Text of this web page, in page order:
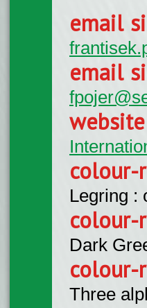
email
email
colour-
Legring :
Dark
colour-
Three